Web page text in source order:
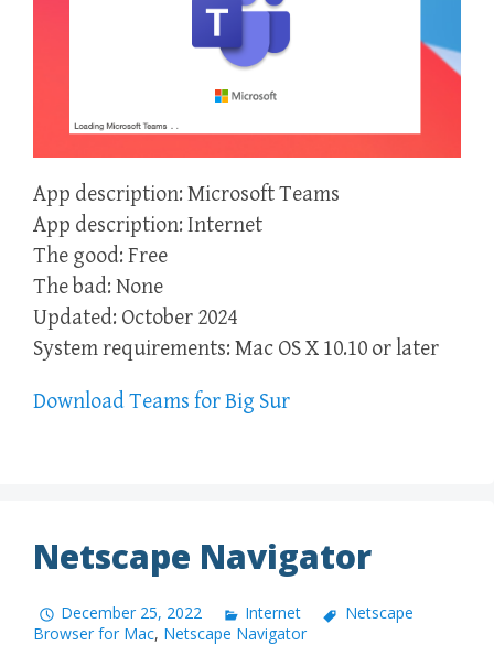
App description: Microsoft Teams
App description: Internet
The good: Free
The bad: None
Updated: October 2024
System requirements: Mac OS X 10.10 or later
Download Teams for Big Sur
Netscape Navigator
December 25, 2022 Internet
Netscape
Browser for Mac, Netscape Navigator